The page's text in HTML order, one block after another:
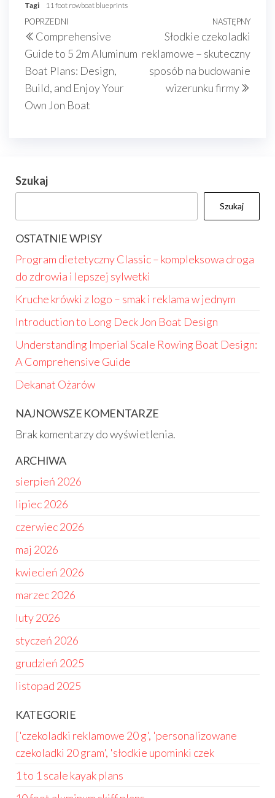
Tagi 11 foot rowboat blueprints
Nawigacja
wpisu
Poprzedni
wpis
POPRZEDNI
Comprehensive
Guide to 5 2m Aluminum
Boat Plans: Design,
Build, and Enjoy Your
Own Jon Boat
NASTĘPNY
Słodkie czekoladki
reklamowe – skuteczny
sposób na budowanie
wizerunku firmy
Szukaj
Szukaj
OSTATNIE WPISY
Program dietetyczny Classic – kompleksowa droga
do zdrowia i lepszej sylwetki
Kruche krówki z logo – smak i reklama w jednym
Introduction to Long Deck Jon Boat Design
Understanding Imperial Scale Rowing Boat Design:
A Comprehensive Guide
Dekanat Ożarów
NAJNOWSZE KOMENTARZE
Brak komentarzy do wyświetlenia.
ARCHIWA
sierpień 2026
lipiec 2026
czerwiec 2026
maj 2026
kwiecień 2026
marzec 2026
luty 2026
styczeń 2026
grudzień 2025
listopad 2025
KATEGORIE
['czekoladki reklamowe 20 g', 'personalizowane
czekoladki 20 gram', 'słodkie upominki czek
1 to 1 scale kayak plans